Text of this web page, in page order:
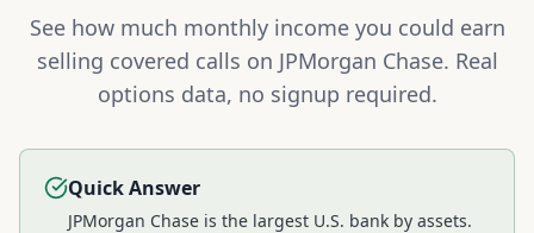
See how much monthly income you could earn
selling covered calls on JPMorgan Chase. Real
options data, no signup required.
Quick Answer
JPMorgan Chase is the largest U.S. bank by assets.